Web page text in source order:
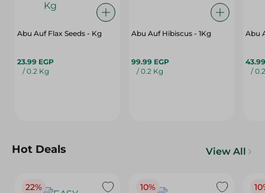
Abu Auf Flax Seeds - Kg
23.99 EGP
/ 0.2 Kg
Abu Auf Hibiscus - 1Kg
99.99 EGP
/ 0.2 Kg
Abu
/
Hot Deals View All
22% 10%